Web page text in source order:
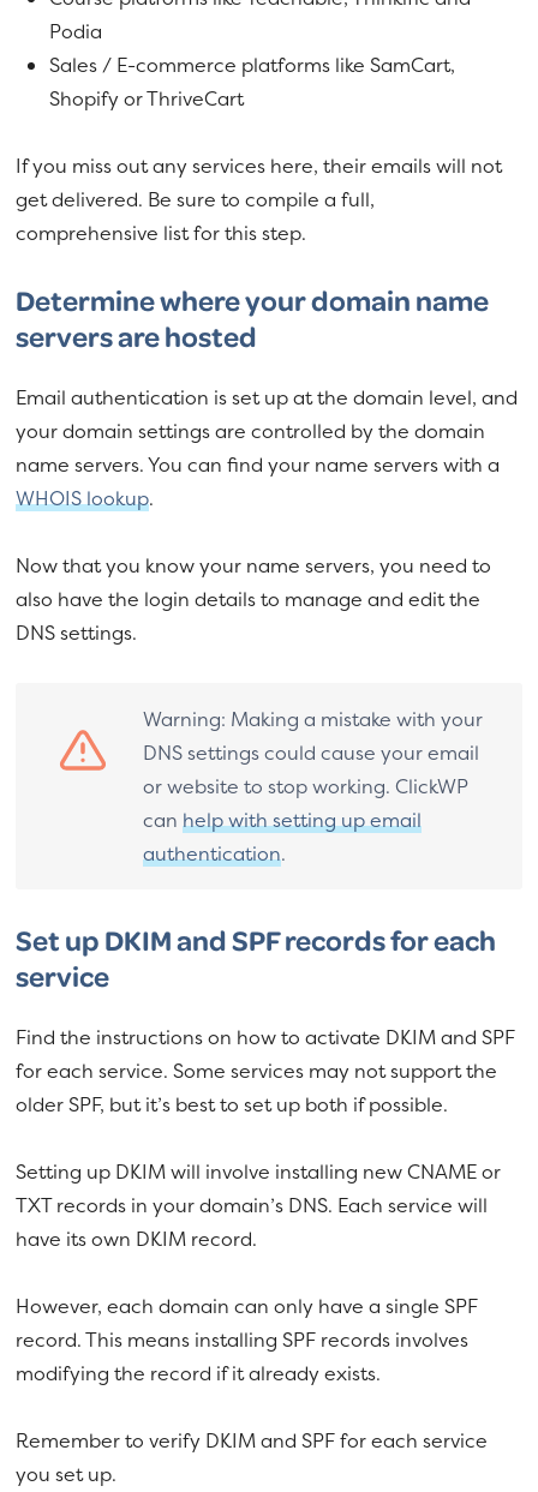
Podia
Sales / E-commerce platforms like SamCart,
Shopify or ThriveCart
If you miss out any services here, their emails will not
get delivered. Be sure to compile a full,
comprehensive list for this step.
Determine where your domain name
servers are hosted
Email authentication is set up at the domain level, and
your domain settings are controlled by the domain
name servers. You can find your name servers with a
WHOIS lookup.
Now that you know your name servers, you need to
also have the login details to manage and edit the
DNS settings.
Warning: Making a mistake with your
DNS settings could cause your email
or website to stop working. ClickWP
canhelp with setting up email
authentication.
Set up DKIM and SPF records for each
service
Find the instructions on how to activate DKIM and SPF
for each service. Some services may not support the
older SPF, but it’s best to set up both if possible.
Setting up DKIM will involve installing new CNAME or
TXT records in your domain’s DNS. Each service will
have its own DKIM record.
However, each domain can only have a single SPF
record. This means installing SPF records involves
modifying the record if it already exists.
Remember to verify DKIM and SPF for each service
you set up.